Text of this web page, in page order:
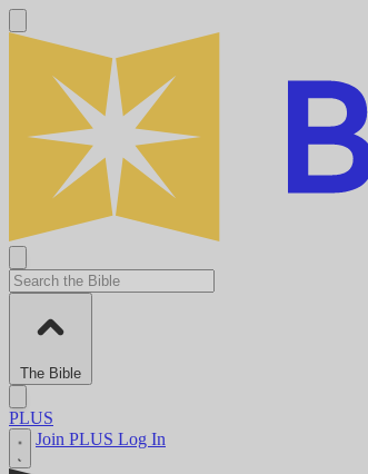
The Bible
PLUS
Join PLUS Log In